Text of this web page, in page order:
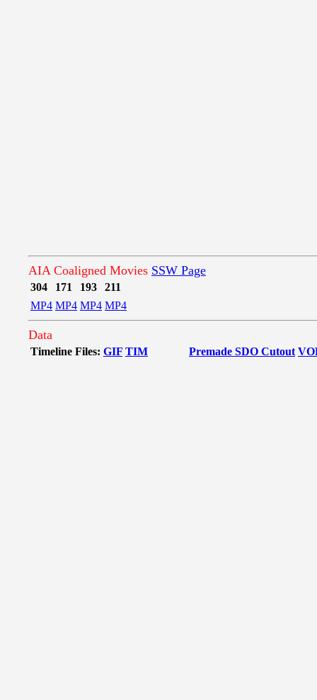
AIA Coaligned Movies SSW Page
304 171 193
211
MP4 MP4 MP4 MP4
Data
Timeline Files: GIF TIM Premade SDO Cutout